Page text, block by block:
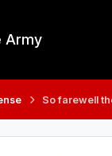
Army
So farewell